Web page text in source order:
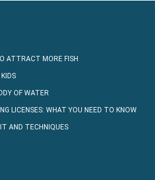
ATTRACT MORE FISH
OF WATER
LICENSES: WHAT YOU NEED TO KNOW
AND TECHNIQUES